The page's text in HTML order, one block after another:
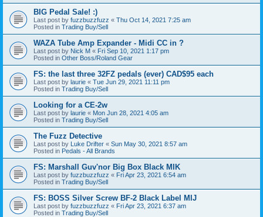
BIG Pedal Sale! :)
Last post by fuzzbuzzfuzz « Thu Oct 14, 2021 7:25 am
Posted in Trading Buy/Sell
WAZA Tube Amp Expander - Midi CC in ?
Last post by Nick M « Fri Sep 10, 2021 1:17 pm
Posted in Other Boss/Roland Gear
FS: the last three 32FZ pedals (ever) CAD$95 each
Last post by laurie « Tue Jun 29, 2021 11:11 pm
Posted in Trading Buy/Sell
Looking for a CE-2w
Last post by laurie « Mon Jun 28, 2021 4:05 am
Posted in Trading Buy/Sell
The Fuzz Detective
Last post by Luke Drifter « Sun May 30, 2021 8:57 am
Posted in Pedals - All Brands
FS: Marshall Guv'nor Big Box Black MIK
Last post by fuzzbuzzfuzz « Fri Apr 23, 2021 6:54 am
Posted in Trading Buy/Sell
FS: BOSS Silver Screw BF-2 Black Label MIJ
Last post by fuzzbuzzfuzz « Fri Apr 23, 2021 6:37 am
Posted in Trading Buy/Sell